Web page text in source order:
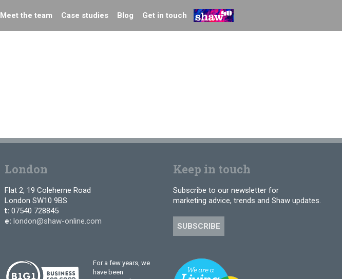
Meet the team Case studies Blog Get in touch
London
Flat 2, 19 Coleherne Road
London SW10 9BS
t: 07540 728845
e: london@shaw-online.com
Keep in touch
Subscribe to our newsletter for
marketing advice, trends and Shaw updates.
SUBSCRIBE
For a few years, we
have been